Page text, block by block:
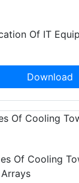
Of IT
Download
Of Cooling